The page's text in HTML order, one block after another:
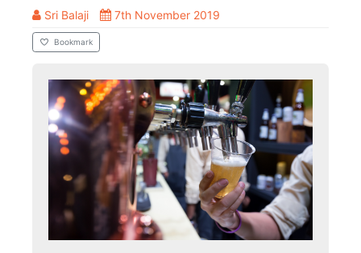
Sri Balaji 7th November 2019
Bookmark